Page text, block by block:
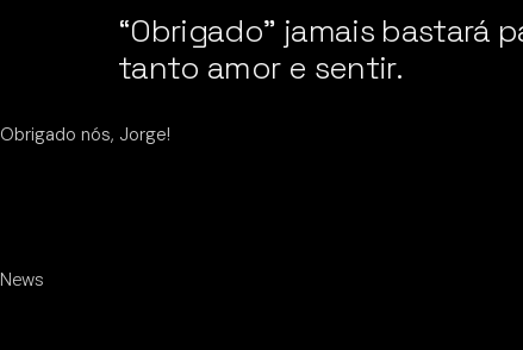
“Obrigado” jamais bastará
tanto amor e sentir.
Obrigado nós, Jorge!
News